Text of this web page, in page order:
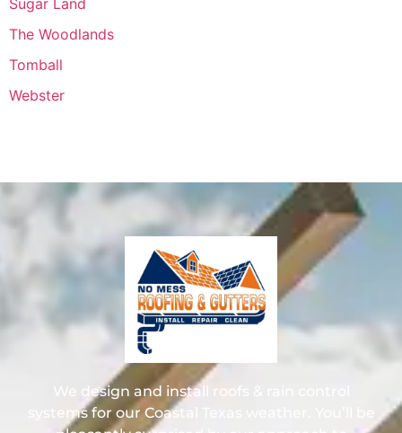
The Woodlands
Tomball
Webster
We design and install roofs & rain control
systems for our Coastal Texas weather. You’ll be